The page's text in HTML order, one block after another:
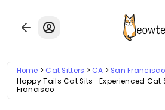
Home Cat Sitters CA
San Francisco
Happy Tails Cat Sits- Experienced Cat
Francisco